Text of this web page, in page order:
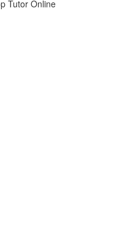
Tutor Online